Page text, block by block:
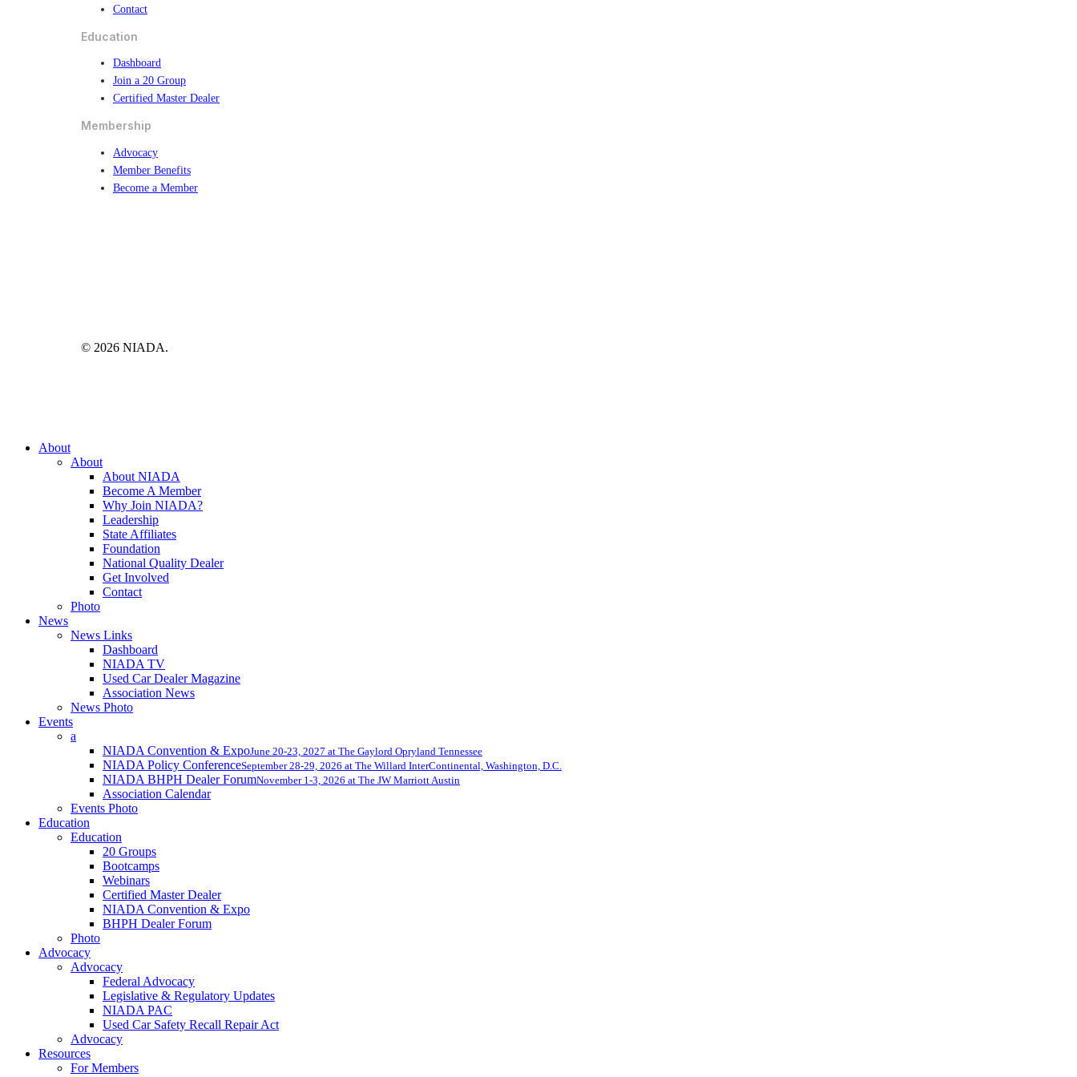
Contact
Education
Dashboard
Join a 20 Group
Certified Master Dealer
Membership
Advocacy
Member Benefits
Become a Member
© 2026 NIADA.
Close
About
About
About NIADA
Become A Member
Why Join NIADA?
Leadership
State Affiliates
Foundation
National Quality Dealer
Get Involved
Contact
Photo
News
News Links
Dashboard
NIADA TV
Used Car Dealer Magazine
Association News
News Photo
Events
a
NIADA Convention & ExpoJune 20-23, 2027 at The Gaylord Opryland Tennessee
NIADA Policy ConferenceSeptember 28-29, 2026 at The Willard InterContinental, Washington, D.C.
NIADA BHPH Dealer ForumNovember 1-3, 2026 at The JW Marriott Austin
Association Calendar
Events Photo
Education
Education
20 Groups
Bootcamps
Webinars
Certified Master Dealer
NIADA Convention & Expo
BHPH Dealer Forum
Photo
Advocacy
Advocacy
Federal Advocacy
Legislative & Regulatory Updates
NIADA PAC
Used Car Safety Recall Repair Act
Advocacy
Resources
For Members